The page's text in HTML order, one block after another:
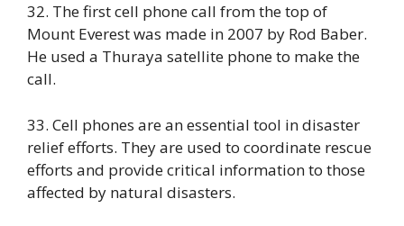
32. The first cell phone call from the top of
Mount Everest was made in 2007 by Rod Baber.
He used a Thuraya satellite phone to make the
call.
33. Cell phones are an essential tool in disaster
relief efforts. They are used to coordinate rescue
efforts and provide critical information to those
affected by natural disasters.